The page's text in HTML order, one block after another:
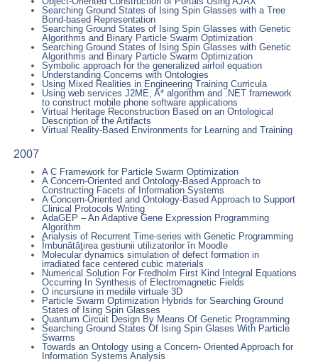
Searching Ground States of Ising Spin Glasses with a Tree
Bond-based Representation
Searching Ground States of Ising Spin Glasses with Genetic
Algorithms and Binary Particle Swarm Optimization
Searching Ground States of Ising Spin Glasses with Genetic
Algorithms and Binary Particle Swarm Optimization
Symbolic approach for the generalized airfoil equation
Understanding Concerns with Ontologies
Using Mixed Realities in Engineering Training Curricula
Using web services J2ME, A* algorithm and .NET framework
to construct mobile phone software applications
Virtual Heritage Reconstruction Based on an Ontological
Description of the Artifacts
Virtual Reality-Based Environments for Learning and Training
2007
A C Framework for Particle Swarm Optimization
A Concern-Oriented and Ontology-Based Approach to
Constructing Facets of Information Systems
A Concern-Oriented and Ontology-Based Approach to Support
Clinical Protocols Writing
AdaGEP – An Adaptive Gene Expression Programming
Algorithm
Analysis of Recurrent Time-series with Genetic Programming
Îmbunătăţirea gestiunii utilizatorilor în Moodle
Molecular dynamics simulation of defect formation in
irradiated face centered cubic materials
Numerical Solution For Fredholm First Kind Integral Equations
Occurring In Synthesis of Electromagnetic Fields
O incursiune in mediile virtuale 3D
Particle Swarm Optimization Hybrids for Searching Ground
States of Ising Spin Glasses
Quantum Circuit Design By Means Of Genetic Programming
Searching Ground States Of Ising Spin Glases With Particle
Swarms
Towards an Ontology using a Concern- Oriented Approach for
Information Systems Analysis